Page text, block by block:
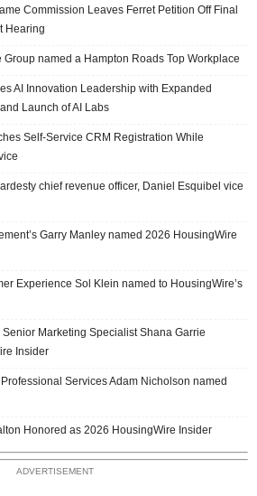
Commission Leaves Ferret Petition Off Final
Hearing
Group named a Hampton Roads Top Workplace
AI Innovation Leadership with Expanded
Launch of AI Labs
Self-Service CRM Registration While
chief revenue officer, Daniel Esquibel vice
Garry Manley named 2026 HousingWire
Experience Sol Klein named to HousingWire’s
Marketing Specialist Shana Garrie
Insider
Services Adam Nicholson named
Honored as 2026 HousingWire Insider
ADVERTISEMENT